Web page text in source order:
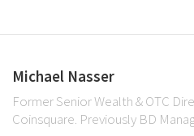
Michael Nasser
Former Senior Wealth & OTC
Coinsquare. Previously BD